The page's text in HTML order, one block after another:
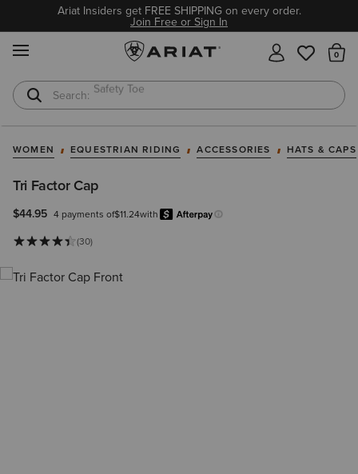
Ariat Insiders get FREE SHIPPING on every order.
Join Free or Sign In
Softshell Jacket
T-Shirts
WOMEN EQUESTRIAN RIDING ACCESSORIES HATS & CAPS
Tri Factor Cap
$44.95 4 payments of$11.24with
Learn more.
(30)